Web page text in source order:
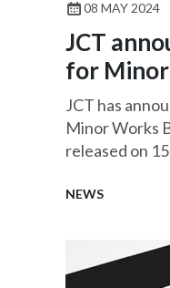
08 MAY 2024
JCT
for
JCT has
Minor Works
released on
NEWS